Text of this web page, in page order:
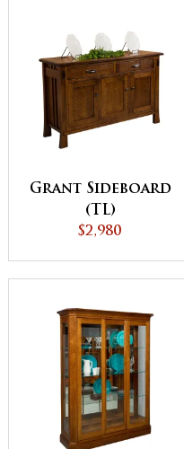
Grant Sideboard
(TL)
$2,980